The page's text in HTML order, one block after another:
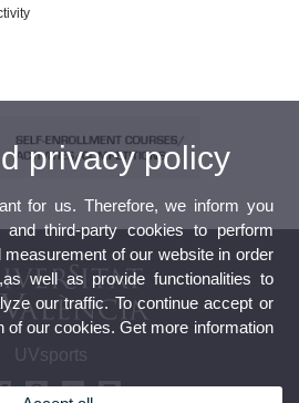
UVsports
privacy policy
for us. Therefore, we inform you
third-party cookies to perform
of our website in order
well as provide functionalities to
our traffic. To continue accept or
of our cookies. Get more information